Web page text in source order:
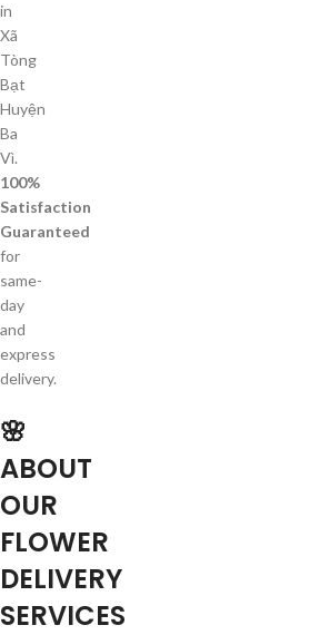
in
Xã
Tòng
Bạt
Huyện
Ba
Vì.
100%
Satisfaction
Guaranteed
for
same-
day
and
express
delivery.
🌸
ABOUT
OUR
FLOWER
DELIVERY
SERVICES